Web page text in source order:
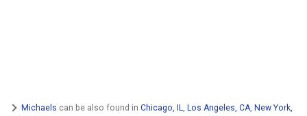
Michaels can be also found in Chicago, IL Los Angeles, CA New York,